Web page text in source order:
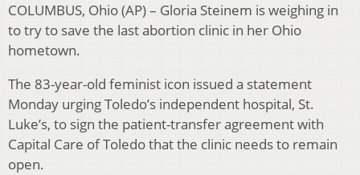
COLUMBUS, Ohio (AP) – Gloria Steinem is weighing in
to try to save the last abortion clinic in her Ohio
hometown.
The 83-year-old feminist icon issued a statement
Monday urging Toledo’s independent hospital, St.
Luke’s, to sign the patient-transfer agreement with
Capital Care of Toledo that the clinic needs to remain
open.